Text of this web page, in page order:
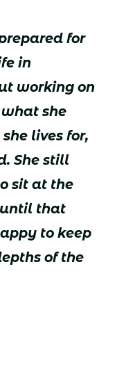
for
in
working on
she
lives for,
She still
sit at the
until that
to keep
of the